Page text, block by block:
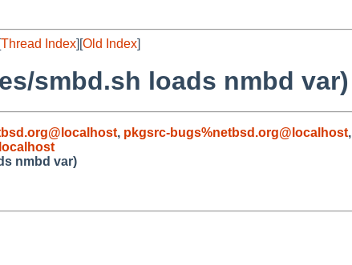
Thread Index][Old Index]
smbd.sh loads nmbd var)
, pkgsrc-bugs%netbsd.org@localhost,
nmbd var)